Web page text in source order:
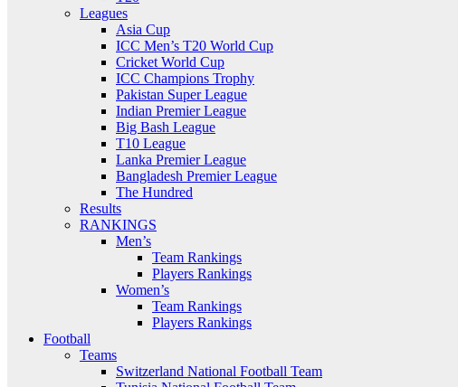
Leagues
Asia Cup
ICC Men’s T20 World Cup
Cricket World Cup
ICC Champions Trophy
Pakistan Super League
Indian Premier League
Big Bash League
T10 League
Lanka Premier League
Bangladesh Premier League
The Hundred
Results
RANKINGS
Men’s
Team Rankings
Players Rankings
Women’s
Team Rankings
Players Rankings
Football
Teams
Switzerland National Football Team